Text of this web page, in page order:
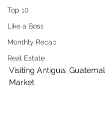
Top 10
Like a Boss
Monthly Recap
Real Estate
Visiting Antigua,
Market